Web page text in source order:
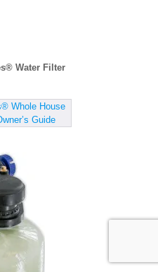
Water Filter
Whole House
Guide